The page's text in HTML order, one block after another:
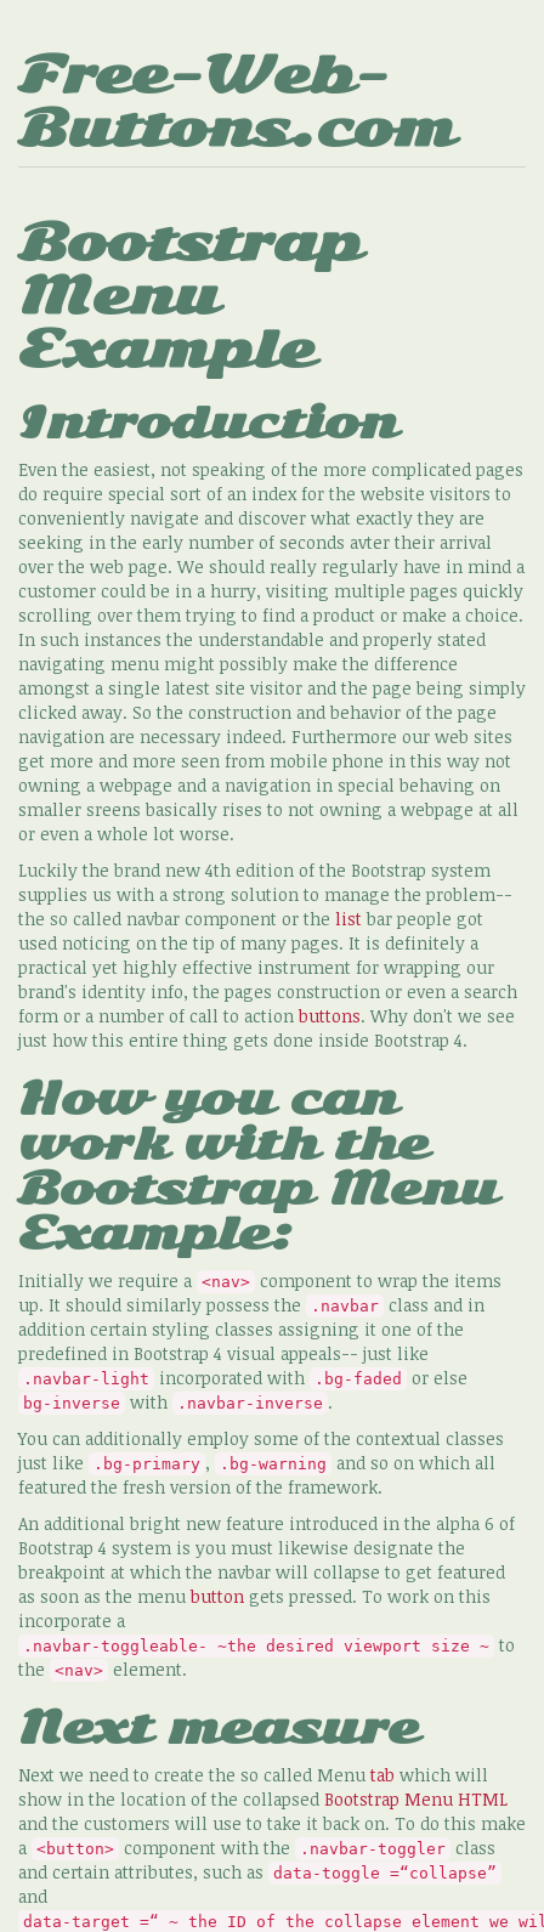
Free-Web-
Buttons.com
Bootstrap
Menu
Example
Introduction
Even the easiest, not speaking of the more complicated pages
do require special sort of an index for the website visitors to
conveniently navigate and discover what exactly they are
seeking in the early number of seconds avter their arrival
over the web page. We should really regularly have in mind a
customer could be in a hurry, visiting multiple pages quickly
scrolling over them trying to find a product or make a choice.
In such instances the understandable and properly stated
navigating menu might possibly make the difference
amongst a single latest site visitor and the page being simply
clicked away. So the construction and behavior of the page
navigation are necessary indeed. Furthermore our web sites
get more and more seen from mobile phone in this way not
owning a webpage and a navigation in special behaving on
smaller sreens basically rises to not owning a webpage at all
or even a whole lot worse.
Luckily the brand new 4th edition of the Bootstrap system
supplies us with a strong solution to manage the problem--
the so called navbar component or the list bar people got
used noticing on the tip of many pages. It is definitely a
practical yet highly effective instrument for wrapping our
brand's identity info, the pages construction or even a search
form or a number of call to actionbuttons. Why don't we see
just how this entire thing gets done inside Bootstrap 4.
How you can
work with the
Bootstrap Menu
Example:
Initially we require a <nav> component to wrap the items
up. It should similarly possess the
.navbar class and in
addition certain styling classes assigning it one of the
predefined in Bootstrap 4 visual appeals-- just like
.navbar-light incorporated with .bg-faded or else
bg-inverse with .navbar-inverse .
You can additionally employ some of the contextual classes
just like
.bg-primary , .bg-warning
and so on which all
featured the fresh version of the framework.
An additional bright new feature introduced in the alpha 6 of
Bootstrap 4 system is you must likewise designate the
breakpoint at which the navbar will collapse to get featured
as soon as the menubutton gets pressed. To work on this
incorporate a
.navbar-toggleable- ~the desired viewport size ~ to
the <nav> element.
Next measure
Next we need to create the so called Menutab which will
show in the location of the collapsed Bootstrap Menu HTML
and the customers will use to take it back on. To do this make
a <button> component with the .navbar-toggler class
and certain attributes, such as data-toggle =“collapse”
and
data-target =“ ~ the ID of the collapse element we